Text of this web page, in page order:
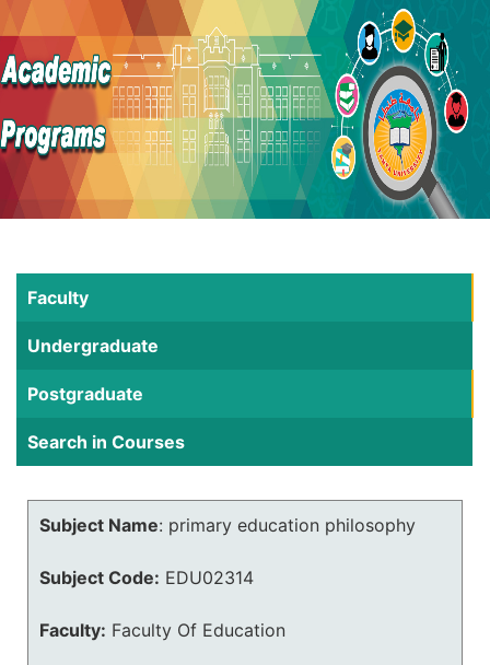
Faculty
Undergraduate
Postgraduate
Search in Courses
Subject Name: primary education philosophy
Subject Code: EDU02314
Faculty: Faculty Of Education